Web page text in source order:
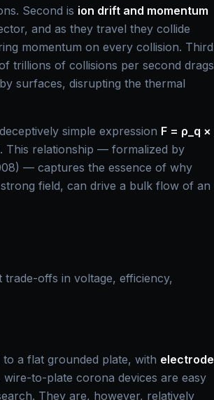
Second is ion drift and momentum
and as they travel they collide
momentum on every collision. Third
trillions of collisions per second drags
surfaces, disrupting the thermal
simple expression F = ρ_q ×
This relationship — formalized by
— captures the essence of why
field, can drive a bulk flow of an
offs in voltage, efficiency,
a flat grounded plate, with electrode
wire-to-plate corona devices are easy
They are, however, relatively